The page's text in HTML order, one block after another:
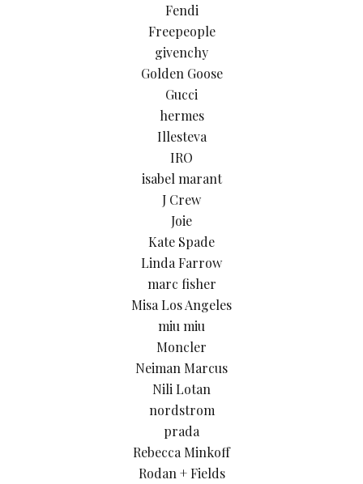
Fendi
Freepeople
givenchy
Golden Goose
Gucci
hermes
Illesteva
IRO
isabel marant
J Crew
Joie
Kate Spade
Linda Farrow
marc fisher
Misa Los Angeles
miu miu
Moncler
Neiman Marcus
Nili Lotan
nordstrom
prada
Rebecca Minkoff
Rodan + Fields